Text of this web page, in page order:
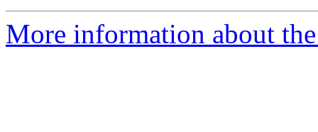
More information about